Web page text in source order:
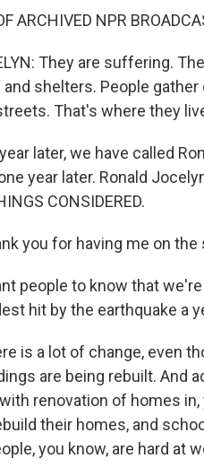
ARCHIVED NPR
They are suffering.
shelters. People
That's where they
year later, we have called
year later. Ronald
CONSIDERED.
you for having me on the
people to know that
hit by the earthquake a
is a lot of change, even
are being rebuilt. And
renovation of homes
their homes, and
you know, are hard at